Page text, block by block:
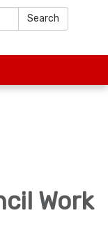
Search
Work